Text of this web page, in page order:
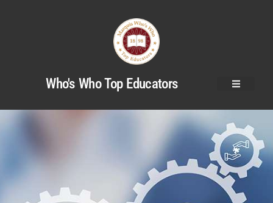
Who's Who Top Educators